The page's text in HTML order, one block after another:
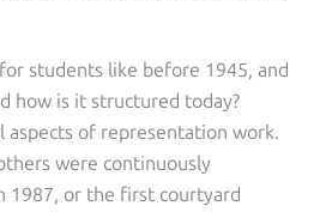
students like before 1945, and
how is it structured today?
of representation work.
were continuously
1987, or the first courtyard